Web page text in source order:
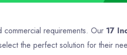
commercial requirements. Our 17
the perfect solution for their